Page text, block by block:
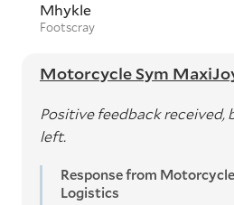
Mhykle
Footscray
Motorcycle Sym
Positive feedback
left.
Response from
Logistics